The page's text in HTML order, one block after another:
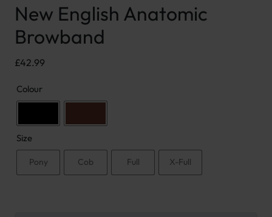
New English Anatomic
Browband
£42.99
Colour
Size
Pony Cob Full X-Full